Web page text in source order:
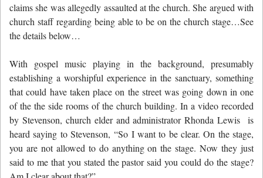
claims she was allegedly assaulted at the church. She argued with
church staff regarding being able to be on the church stage…See
the details below…
With gospel music playing in the background, presumably
establishing a worshipful experience in the sanctuary, something
that could have taken place on the street was going down in one
of the the side rooms of the church building. In a video recorded
by Stevenson, church elder and administrator Rhonda Lewis is
heard saying to Stevenson, “So I want to be clear. On the stage,
you are not allowed to do anything on the stage. Now they just
said to me that you stated the pastor said you could do the stage?